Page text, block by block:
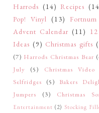
Harrods (14) Recipes
Pop! Vinyl (13)
Advent Calendar (11)
Ideas (9) Christmas gifts
(7) Harrods Christmas Bear
July
(5) Christmas Video
Selfridges
(5) Bakers
Jumpers
(3) Christmas
Entertainment (2) Stocking